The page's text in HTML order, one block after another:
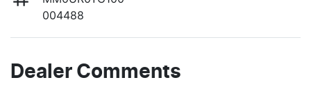
004488
Dealer Comments